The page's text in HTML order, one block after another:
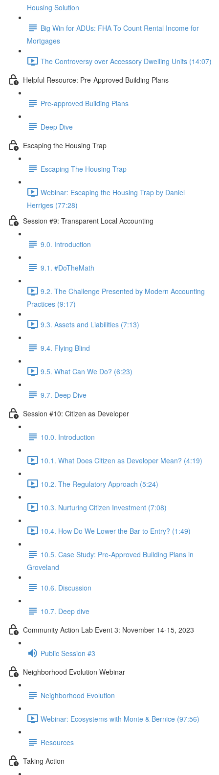
Housing Solution
Big Win for ADUs: FHA To Count Rental Income for
Mortgages
The Controversy over Accessory Dwelling Units (14:07)
Helpful Resource: Pre-Approved Building Plans
Pre-approved Building Plans
Deep Dive
Escaping the Housing Trap
Escaping The Housing Trap
Webinar: Escaping the Housing Trap by Daniel
Herriges (77:28)
Session #9: Transparent Local Accounting
9.0. Introduction
9.1. #DoTheMath
9.2. The Challenge Presented by Modern Accounting
Practices (9:17)
9.3. Assets and Liabilities (7:13)
9.4. Flying Blind
9.5. What Can We Do? (6:23)
9.7. Deep Dive
Session #10: Citizen as Developer
10.0. Introduction
10.1. What Does Citizen as Developer Mean? (4:19)
10.2. The Regulatory Approach (5:24)
10.3. Nurturing Citizen Investment (7:08)
10.4. How Do We Lower the Bar to Entry? (1:49)
10.5. Case Study: Pre-Approved Building Plans in
Groveland
10.6. Discussion
10.7. Deep dive
Community Action Lab Event 3: November 14-15, 2023
Public Session #3
Neighborhood Evolution Webinar
Neighborhood Evolution
Webinar: Ecosystems with Monte & Bernice (97:56)
Resources
Taking Action